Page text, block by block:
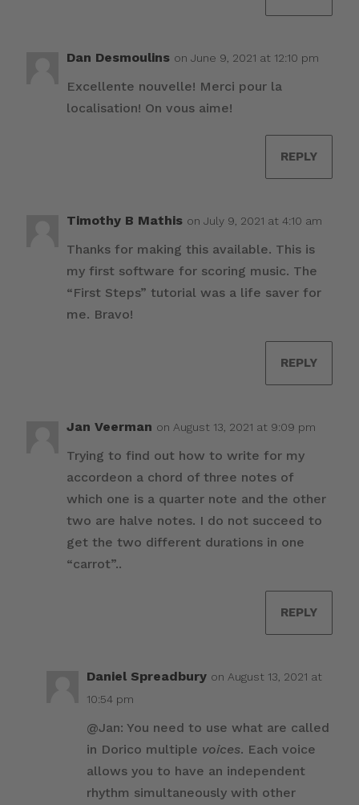
Dan Desmoulins on June 9, 2021 at 12:10 pm
Excellente nouvelle! Merci pour la
localisation! On vous aime!
REPLY
Timothy B Mathis on July 9, 2021 at 4:10 am
Thanks for making this available. This is
my first software for scoring music. The
“First Steps” tutorial was a life saver for
me. Bravo!
REPLY
Jan Veerman on August 13, 2021 at 9:09 pm
Trying to find out how to write for my
accordeon a chord of three notes of
which one is a quarter note and the other
two are halve notes. I do not succeed to
get the two different durations in one
“carrot”..
REPLY
Daniel Spreadbury on August 13, 2021 at
10:54 pm
@Jan: You need to use what are called
in Dorico multiple voices. Each voice
allows you to have an independent
rhythm simultaneously with other